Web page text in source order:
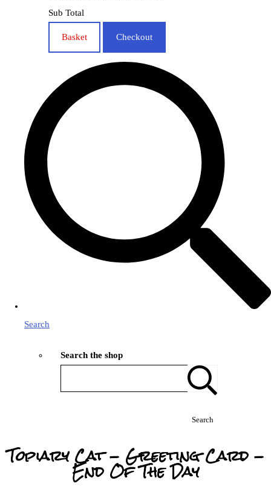
Sub Total
Basket Checkout
Search
Search the shop
Search
Topiary Cat - Greeting Card -
End Of The Day